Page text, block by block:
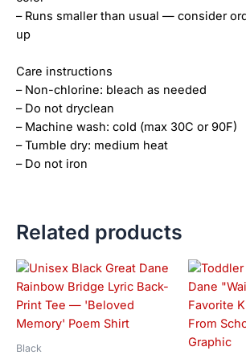
– Runs smaller than usual — consider
up
Care instructions
– Non-chlorine: bleach as needed
– Do not dryclean
– Machine wash: cold (max 30C or 90F)
– Tumble dry: medium heat
– Do not iron
Related products
Black
Price
$28.72
through
$44.00
This
product